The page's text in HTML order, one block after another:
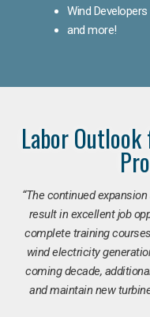
Wind Developers
and more!
Labor
“The continued
result in excellent job
complete training
wind electricity
coming decade,
and maintain new